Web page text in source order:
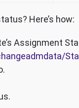
Here’s how:
Assignment